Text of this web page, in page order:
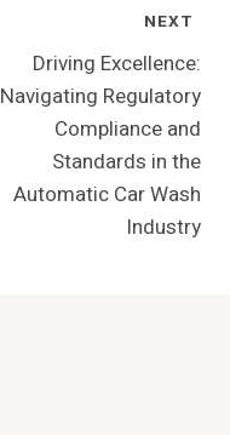
NEXT
Driving Excellence:
Navigating Regulatory
Compliance and
Standards in the
Automatic Car Wash
Industry